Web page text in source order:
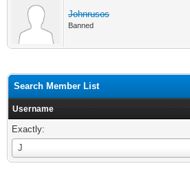
Johnrusos
Banned
Search Member List
Username
Exactly:
J
Username